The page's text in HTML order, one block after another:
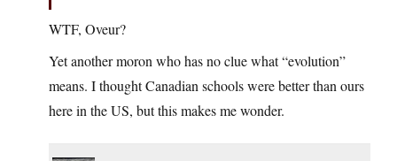
WTF, Oveur?
Yet another moron who has no clue what “evolution”
means. I thought Canadian schools were better than ours
here in the US, but this makes me wonder.